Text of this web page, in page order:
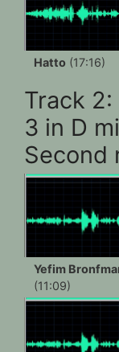
Hatto (17:16)
Track
3 in D
Second
Yefim
(11:09)